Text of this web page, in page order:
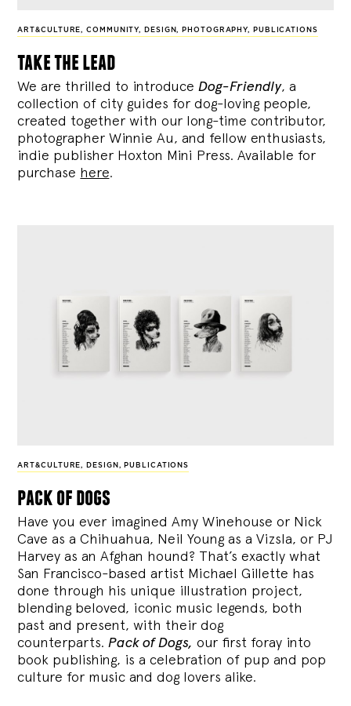
ART&CULTURE,COMMUNITY, DESIGN, PHOTOGRAPHY, PUBLICATIONS
take the lead
We are thrilled to introduce Dog-Friendly, a
collection of city guides for dog-loving people,
created together with our long-time contributor,
photographer Winnie Au, and fellow enthusiasts,
indie publisher Hoxton Mini Press. Available for
purchase here.
ART&CULTURE, DESIGN , PUBLICATIONS
pack of dogs
Have you ever imagined Amy Winehouse or Nick
Cave as a Chihuahua, Neil Young as a Vizsla, or PJ
Harvey as an Afghan hound? That’s exactly what
San Francisco-based artist Michael Gillette has
done through his unique illustration project,
blending beloved, iconic music legends, both
past and present, with their dog
counterparts.Pack of Dogs, our first foray into
book publishing, is a celebration of pup and pop
culture for music and dog lovers alike.